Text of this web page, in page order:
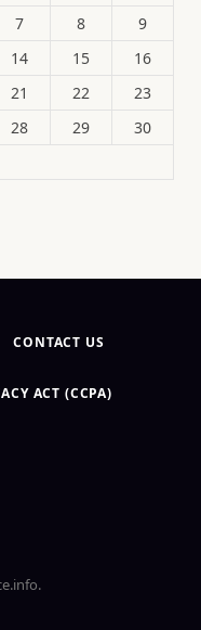
7 8
9
14 15
16
21 22
23
28 29
30
CONTACT US
ACT (CCPA)